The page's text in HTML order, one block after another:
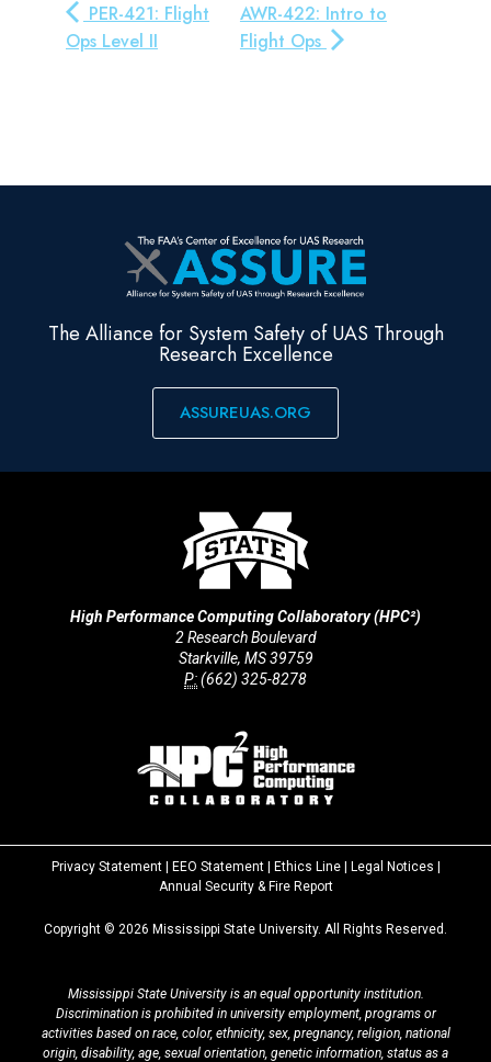
PER-421: Flight
Ops Level II
AWR-422: Intro to
Flight Ops
The Alliance for System Safety of UAS Through
Research Excellence
ASSUREUAS.ORG
High Performance Computing Collaboratory (HPC²)
2 Research Boulevard
Starkville, MS 39759
P:(662) 325-8278
Privacy Statement| EEO Statement| Ethics Line| Legal Notices
Annual Security & Fire Reportat
Copyright © 2026 Mississippi State University. All Rights Reserved.
Mississippi State University is an equal opportunity institution.
Discrimination is prohibited in university employment, programs or
activities based on race, color, ethnicity, sex, pregnancy, religion, national
origin, disability, age, sexual orientation, genetic information, status as a